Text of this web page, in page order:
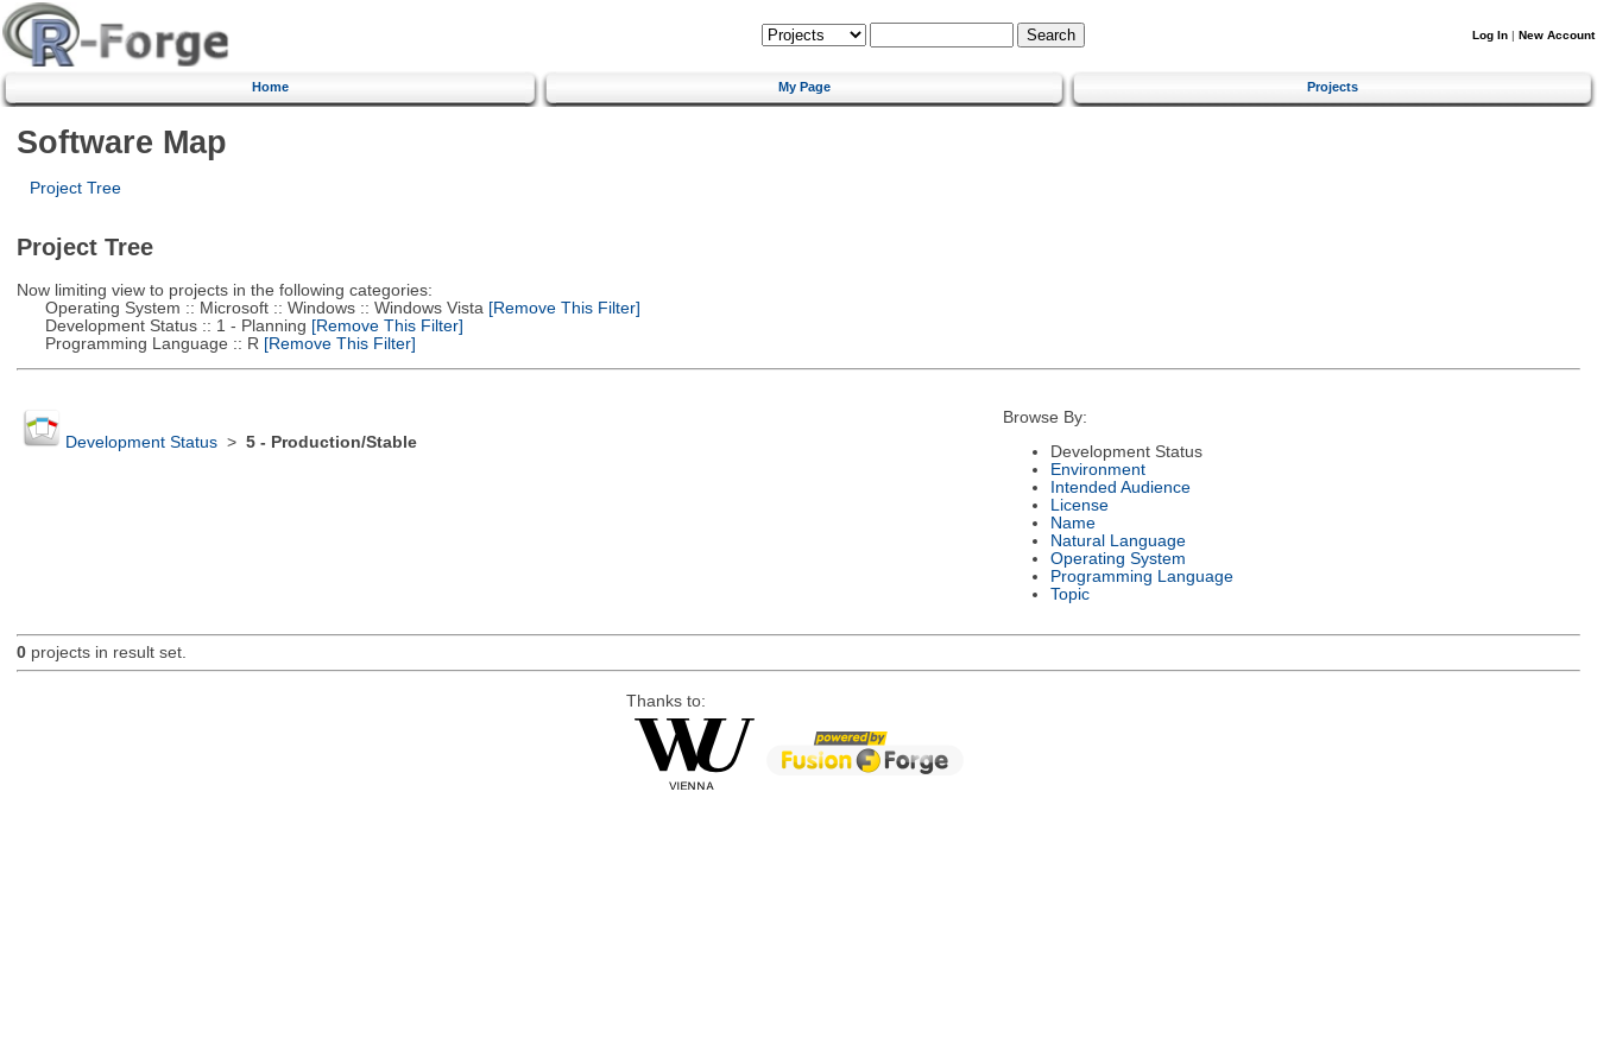
Log In | New Account
Home My Page Projects
Software Map
Project Tree
Project Tree
Now limiting view to projects in the following categories:
Operating System :: Microsoft :: Windows :: Windows Vista [Remove This Filter]
Development Status :: 1 - Planning [Remove This Filter]
Programming Language :: R [Remove This Filter]
Development Status> 5 - Production/Stable
Browse By:
Development Status
Environment
Intended Audience
License
Name
Natural Language
Operating System
Programming Language
Topic
0projects in result set.
Thanks to: